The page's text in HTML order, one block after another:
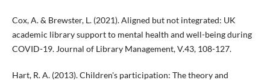
Cox, A. & Brewster, L. (2021). Aligned but not integrated: UK
academic library support to mental health and well-being during
COVID-19. Journal of Library Management, V.43, 108-127.
Hart, R. A. (2013). Children's participation: The theory and